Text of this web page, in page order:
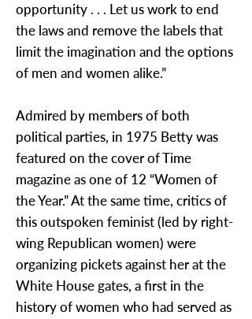
opportunity . . . Let us work to end
the laws and remove the labels that
limit the imagination and the options
of men and women alike.”
Admired by members of both
political parties, in 1975 Betty was
featured on the cover of Time
magazine as one of 12 “Women of
the Year.” At the same time, critics of
this outspoken feminist (led by right-
wing Republican women) were
organizing pickets against her at the
White House gates, a first in the
history of women who had served as